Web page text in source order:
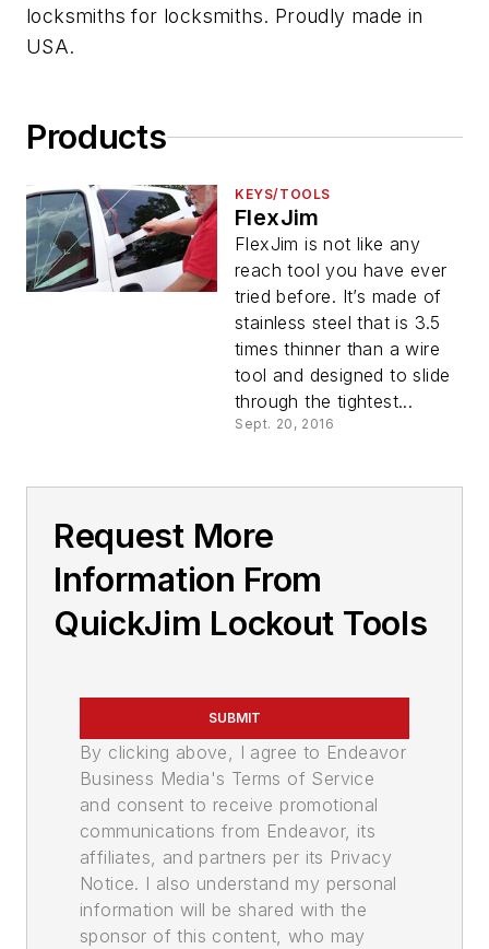
locksmiths for locksmiths. Proudly made in
USA.
Products
KEYS/TOOLS
FlexJim
FlexJim is not like any
reach tool you have ever
tried before. It’s made of
stainless steel that is 3.5
times thinner than a wire
tool and designed to slide
through the tightest...
Sept. 20, 2016
Request More
Information From
QuickJim Lockout Tools
SUBMIT
By clicking above, I agree to Endeavor
Business Media's Terms of Service
and consent to receive promotional
communications from Endeavor, its
affiliates, and partners per its Privacy
Notice. I also understand my personal
information will be shared with the
sponsor of this content, who may